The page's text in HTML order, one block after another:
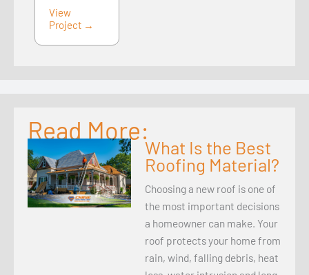
View
Project →
Read More:
What Is the Best
Roofing Material?
Choosing a new roof is one of
the most important decisions
a homeowner can make. Your
roof protects your home from
rain, wind, falling debris, heat